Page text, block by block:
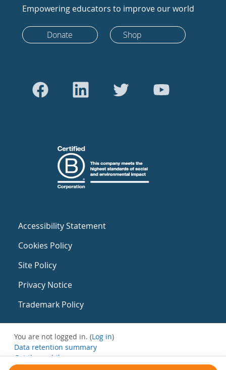
Empowering educators to improve our world
Donate Shop
Accessibility Statement
Cookies Policy
Site Policy
Privacy Notice
Trademark Policy
You are not logged in. (Log in)
Data retention summary
Get the mobile app